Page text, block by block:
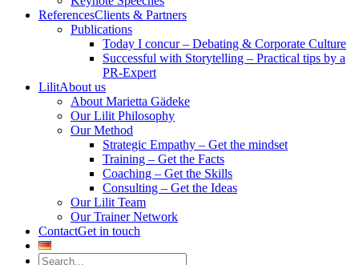
ReferencesClients & Partners
Publications
Today I concur – Debating & Corporate Culture
Successful with Storytelling – Practical tips by a
PR-Expert
LilitAbout us
About Marietta Gädeke
Our Lilit Philosophy
Our Method
Strategic Empathy – Get the mindset
Training – Get the Facts
Coaching – Get the Skills
Consulting – Get the Ideas
Our Lilit Team
Our Trainer Network
ContactGet in touch
Search